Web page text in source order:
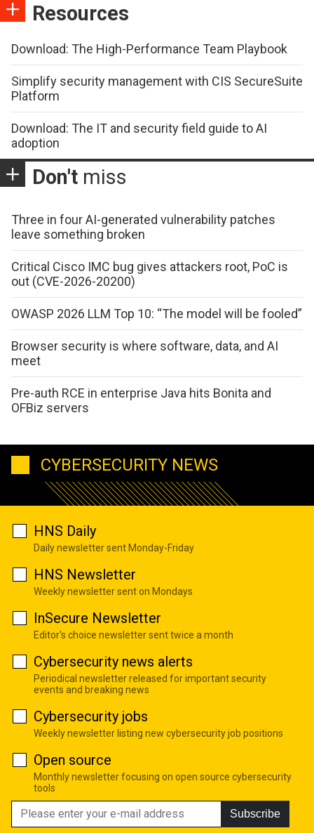
Resources
Download: The High-Performance Team Playbook
Simplify security management with CIS SecureSuite
Platform
Download: The IT and security field guide to AI
adoption
Don't miss
Three in four AI-generated vulnerability patches
leave something broken
Critical Cisco IMC bug gives attackers root, PoC is
out (CVE-2026-20200)
OWASP 2026 LLM Top 10: “The model will be fooled”
Browser security is where software, data, and AI
meet
Pre-auth RCE in enterprise Java hits Bonita and
OFBiz servers
CYBERSECURITY NEWS
HNS Daily
Daily newsletter sent Monday-Friday
HNS Newsletter
Weekly newsletter sent on Mondays
InSecure Newsletter
Editor's choice newsletter sent twice a month
Cybersecurity news alerts
Periodical newsletter released for important security
events and breaking news
Cybersecurity jobs
Weekly newsletter listing new cybersecurity job positions
Open source
Monthly newsletter focusing on open source cybersecurity
tools
Subscribe